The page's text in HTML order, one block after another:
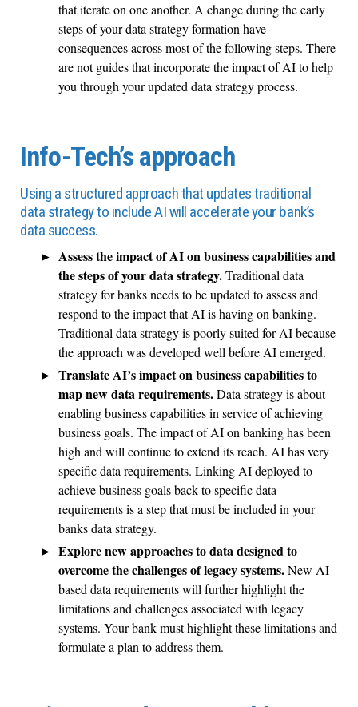
that iterate on one another. A change during the early
steps of your data strategy formation have
consequences across most of the following steps. There
are not guides that incorporate the impact of AI to help
you through your updated data strategy process.
Info-Tech’s approach
Using a structured approach that updates traditional
data strategy to include AI will accelerate your bank’s
data success.
Assess the impact of AI on business capabilities and
the steps of your data strategy.Traditional data
strategy for banks needs to be updated to assess and
respond to the impact that AI is having on banking.
Traditional data strategy is poorly suited for AI because
the approach was developed well before AI emerged.
Translate AI’s impact on business capabilities to
map new data requirements.Data strategy is about
enabling business capabilities in service of achieving
business goals. The impact of AI on banking has been
high and will continue to extend its reach. AI has very
specific data requirements. Linking AI deployed to
achieve business goals back to specific data
requirements is a step that must be included in your
banks data strategy.
Explore new approaches to data designed to
overcome the challenges of legacy systems.New AI-
based data requirements will further highlight the
limitations and challenges associated with legacy
systems. Your bank must highlight these limitations and
formulate a plan to address them.